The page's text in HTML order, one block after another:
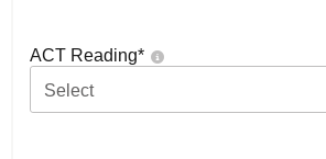
ACT Reading*
Select